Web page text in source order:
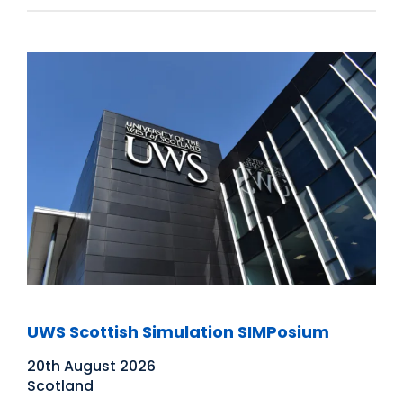
UWS Scottish Simulation SIMPosium
20th August 2026
Scotland